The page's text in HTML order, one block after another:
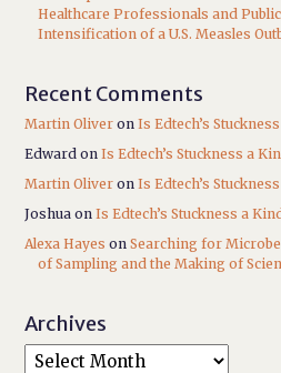
Healthcare Professionals and
Intensification of a U.S. Measles
Recent Comments
Martin Oliver onIs Edtech’s
Edward onIs Edtech’s Stuckness a
Martin Oliver onIs Edtech’s
Joshua onIs Edtech’s Stuckness a
Alexa Hayes onSearching for
of Sampling and the Making of
Archives